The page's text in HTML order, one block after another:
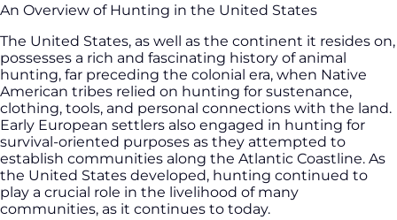
An Overview of Hunting in the United States
The United States, as well as the continent it resides on,
possesses a rich and fascinating history of animal
hunting, far preceding the colonial era, when Native
American tribes relied on hunting for sustenance,
clothing, tools, and personal connections with the land.
Early European settlers also engaged in hunting for
survival-oriented purposes as they attempted to
establish communities along the Atlantic Coastline. As
the United States developed, hunting continued to
play a crucial role in the livelihood of many
communities, as it continues to today.